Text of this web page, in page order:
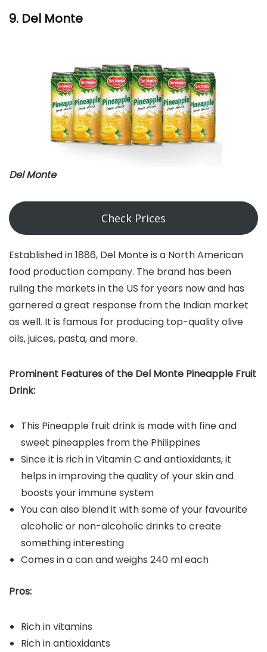
9. Del Monte
Del Monte
Check Prices
Established in 1886, Del Monte is a North American
food production company. The brand has been
ruling the markets in the US for years now and has
garnered a great response from the Indian market
as well. It is famous for producing top-quality olive
oils, juices, pasta, and more.
Prominent Features of the Del Monte Pineapple Fruit
Drink:
This Pineapple fruit drink is made with fine and
sweet pineapples from the Philippines
Since it is rich in Vitamin C and antioxidants, it
helps in improving the quality of your skin and
boosts your immune system
You can also blend it with some of your favourite
alcoholic or non-alcoholic drinks to create
something interesting
Comes in a can and weighs 240 ml each
Pros:
Rich in vitamins
Rich in antioxidants